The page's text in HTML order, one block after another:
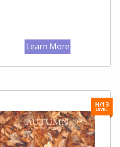
Learn More
H/13
LEVEL